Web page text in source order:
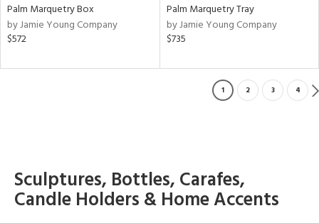
Palm Marquetry Box
by Jamie Young Company
$572
Palm Marquetry Tray
by Jamie Young Company
$735
1 2 3 4
Sculptures, Bottles, Carafes,
Candle Holders & Home Accents